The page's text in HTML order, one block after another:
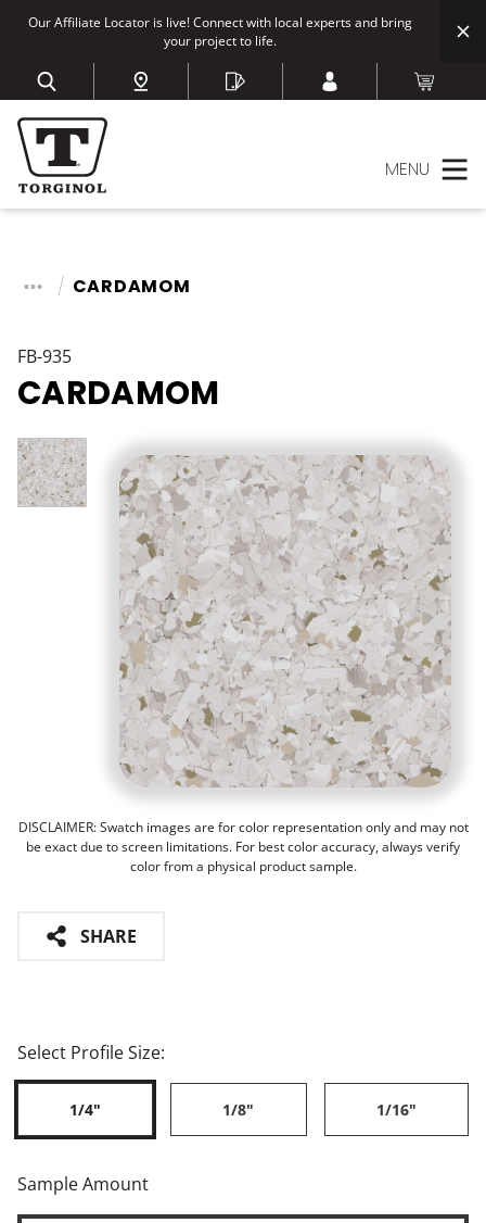
Our Affiliate Locator is live! Connect with local experts and bring
your project to life.
MENU
CARDAMOM
FB-935
CARDAMOM
DISCLAIMER: Swatch images are for color representation only and may not
be exact due to screen limitations. For best color accuracy, always verify
color from a physical product sample.
SHARE
Select Profile Size:
1/4" 1/8" 1/16"
Sample Amount